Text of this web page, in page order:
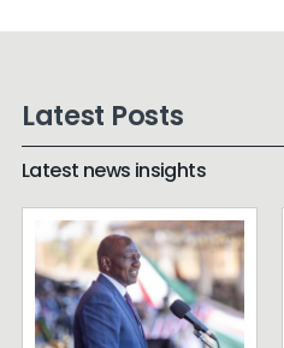
Latest Posts
Latest news insights